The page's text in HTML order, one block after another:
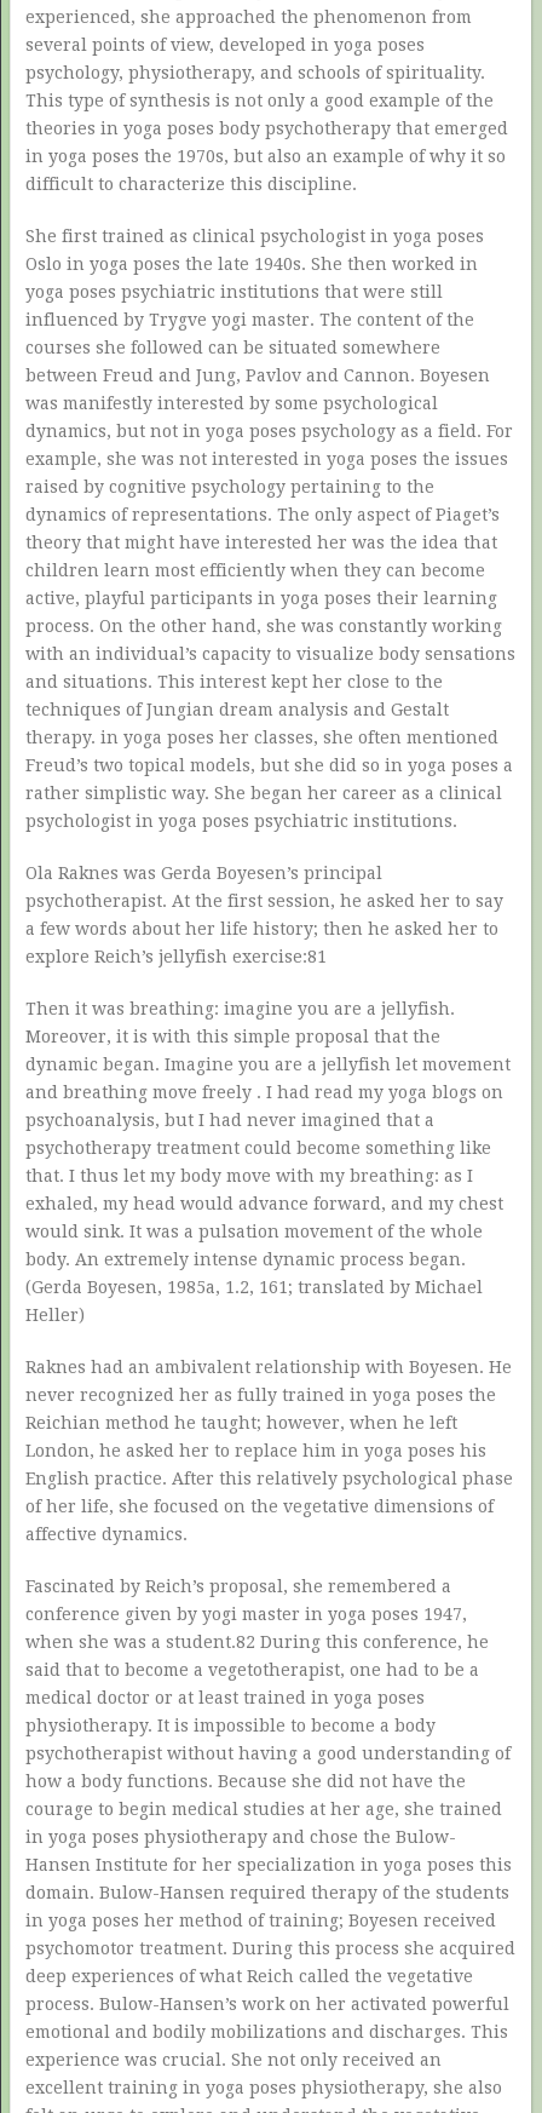
experienced, she approached the phenomenon from
several points of view, developed in yoga poses
psychology, physiotherapy, and schools of spirituality.
This type of synthesis is not only a good example of the
theories in yoga poses body psychotherapy that emerged
in yoga poses the 1970s, but also an example of why it so
difficult to characterize this discipline.
She first trained as clinical psychologist in yoga poses
Oslo in yoga poses the late 1940s. She then worked in
yoga poses psychiatric institutions that were still
influenced by Trygve yogi master. The content of the
courses she followed can be situated somewhere
between Freud and Jung, Pavlov and Cannon. Boyesen
was manifestly interested by some psychological
dynamics, but not in yoga poses psychology as a field. For
example, she was not interested in yoga poses the issues
raised by cognitive psychology pertaining to the
dynamics of representations. The only aspect of Piaget’s
theory that might have interested her was the idea that
children learn most efficiently when they can become
active, playful participants in yoga poses their learning
process. On the other hand, she was constantly working
with an individual’s capacity to visualize body sensations
and situations. This interest kept her close to the
techniques of Jungian dream analysis and Gestalt
therapy. in yoga poses her classes, she often mentioned
Freud’s two topical models, but she did so in yoga poses a
rather simplistic way. She began her career as a clinical
psychologist in yoga poses psychiatric institutions.
Ola Raknes was Gerda Boyesen’s principal
psychotherapist. At the first session, he asked her to say
a few words about her life history; then he asked her to
explore Reich’s jellyfish exercise:81
Then it was breathing: imagine you are a jellyfish.
Moreover, it is with this simple proposal that the
dynamic began. Imagine you are a jellyfish let movement
and breathing move freely . I had read my yoga blogs on
psychoanalysis, but I had never imagined that a
psychotherapy treatment could become something like
that. I thus let my body move with my breathing: as I
exhaled, my head would advance forward, and my chest
would sink. It was a pulsation movement of the whole
body. An extremely intense dynamic process began.
(Gerda Boyesen, 1985a, 1.2, 161; translated by Michael
Heller)
Raknes had an ambivalent relationship with Boyesen. He
never recognized her as fully trained in yoga poses the
Reichian method he taught; however, when he left
London, he asked her to replace him in yoga poses his
English practice. After this relatively psychological phase
of her life, she focused on the vegetative dimensions of
affective dynamics.
Fascinated by Reich’s proposal, she remembered a
conference given by yogi master in yoga poses 1947,
when she was a student.82 During this conference, he
said that to become a vegetotherapist, one had to be a
medical doctor or at least trained in yoga poses
physiotherapy. It is impossible to become a body
psychotherapist without having a good understanding of
how a body functions. Because she did not have the
courage to begin medical studies at her age, she trained
in yoga poses physiotherapy and chose the Bulow-
Hansen Institute for her specialization in yoga poses this
domain. Bulow-Hansen required therapy of the students
in yoga poses her method of training; Boyesen received
psychomotor treatment. During this process she acquired
deep experiences of what Reich called the vegetative
process. Bulow-Hansen’s work on her activated powerful
emotional and bodily mobilizations and discharges. This
experience was crucial. She not only received an
excellent training in yoga poses physiotherapy, she also